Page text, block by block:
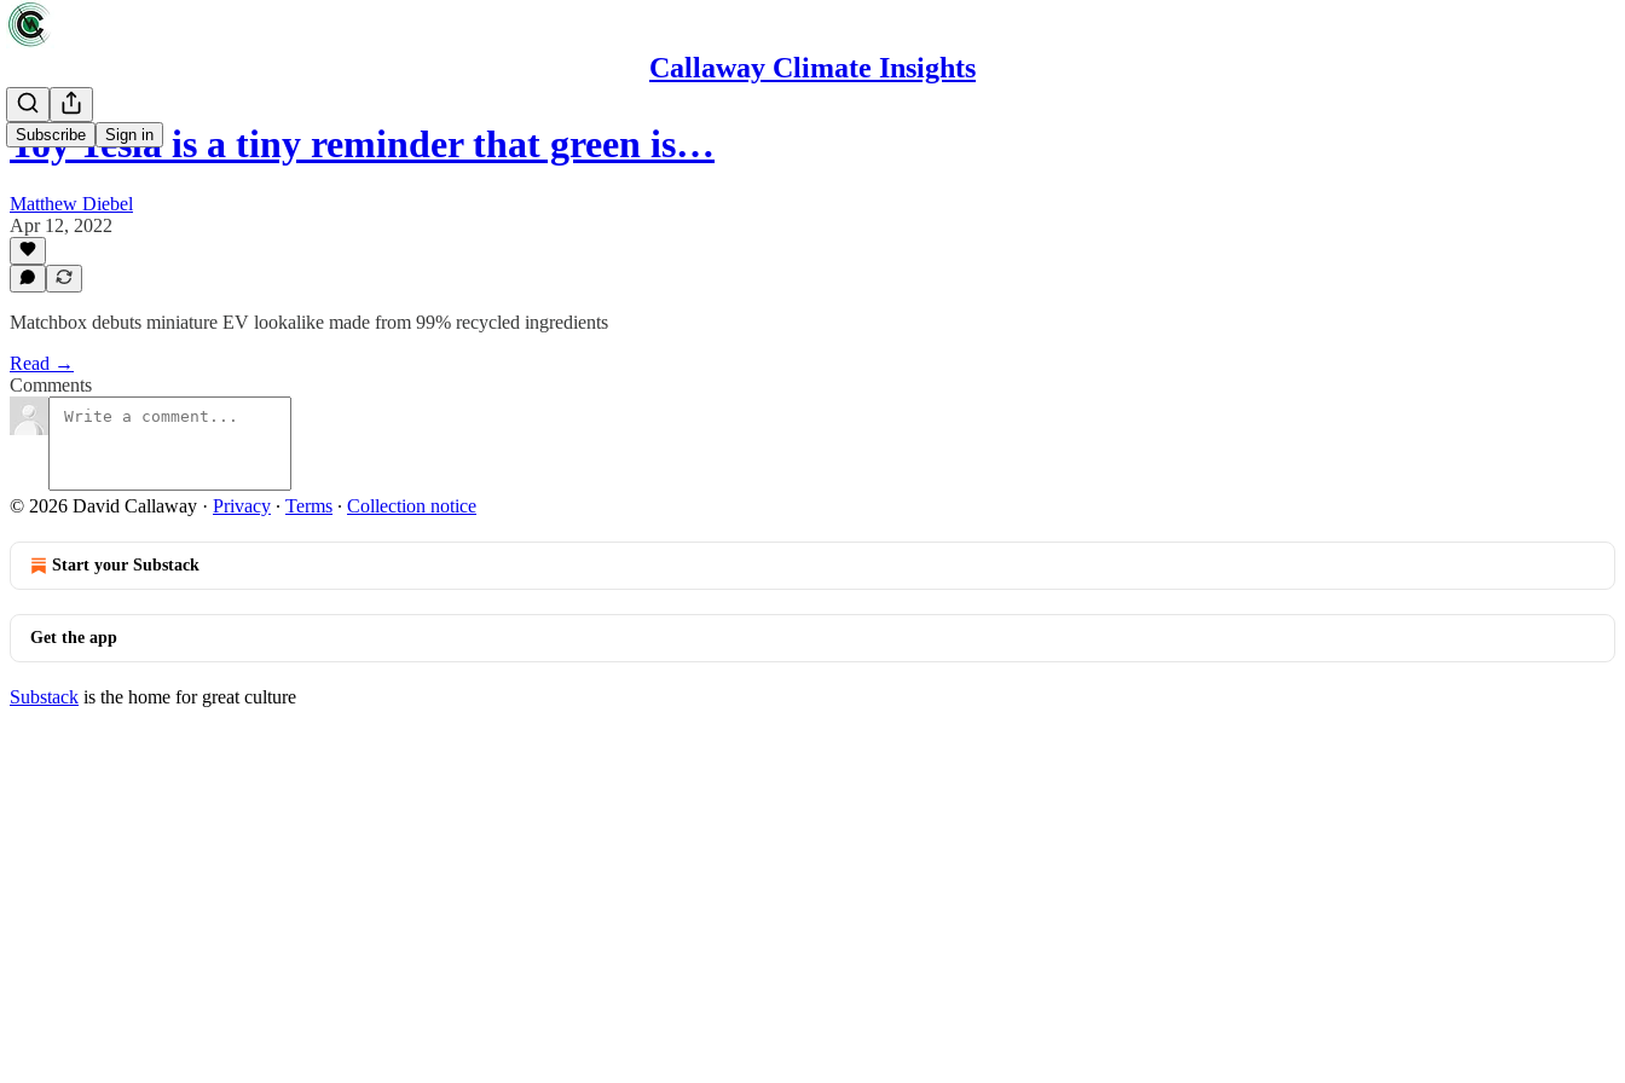
Callaway Climate Insights
Subscribe Sign in
Toy Tesla is a tiny reminder that green is…
Matthew Diebel
Apr 12, 2022
Matchbox debuts miniature EV lookalike made from 99% recycled ingredients
Read →
Comments
© 2026 David Callaway · Privacy ∙ Terms ∙ Collection notice
Start your Substack
Get the app
Substack is the home for great culture